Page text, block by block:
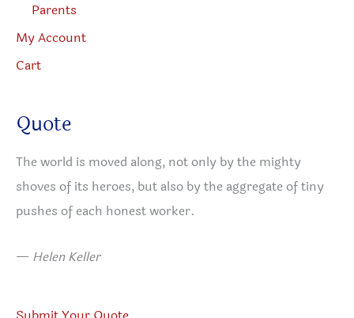
Parents
My Account
Cart
Quote
The world is moved along, not only by the mighty
shoves of its heroes, but also by the aggregate of tiny
pushes of each honest worker.
— Helen Keller